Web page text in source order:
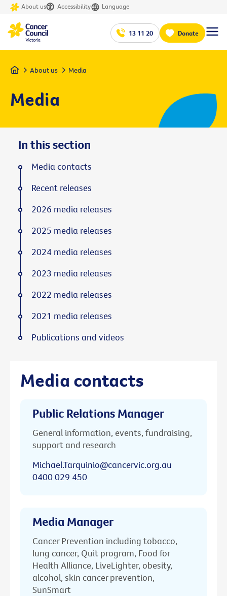
About us Accessibility Language
13 11 20 Donate
Home About us Media
Media
Media contacts
Public Relations Manager
General information, events, fundraising,
support and research
Michael.Tarquinio@cancervic.org.au
0400 029 450
Media Manager
Cancer Prevention including tobacco,
lung cancer, Quit program, Food for
Health Alliance, LiveLighter, obesity,
alcohol, skin cancer prevention,
SunSmart
In this section
Media contacts
Recent releases
2026 media releases
2025 media releases
2024 media releases
2023 media releases
2022 media releases
2021 media releases
Publications and videos